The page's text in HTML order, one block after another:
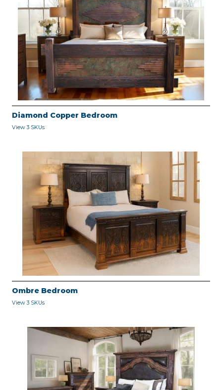
Diamond Copper Bedroom
View 3 SKUs
Ombre Bedroom
View 3 SKUs